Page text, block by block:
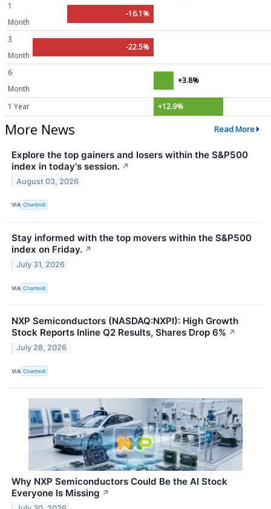
1
Month
-16.1%
3
Month
-22.5%
6
Month
+3.8%
1 Year +12.9%
More News Read More
Explore the top gainers and losers within the S&P500
index in today's session. ↗
August 03, 2026
VIA Chartmill
Stay informed with the top movers within the S&P500
index on Friday. ↗
July 31, 2026
VIA Chartmill
NXP Semiconductors (NASDAQ:NXPI): High Growth
Stock Reports Inline Q2 Results, Shares Drop 6% ↗
July 28, 2026
VIA Chartmill
Why NXP Semiconductors Could Be the AI Stock
Everyone Is Missing ↗